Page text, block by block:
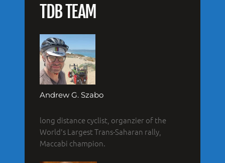
TDB TEAM
Andrew G. Szabo
long distance cyclist, organzier of the
World's Largest Trans-Saharan rally,
Maccabi champion.